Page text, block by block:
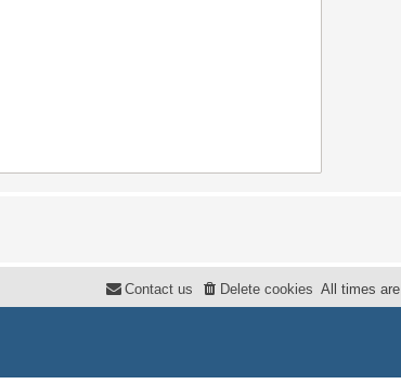
All times are
Delete cookies
Contact us